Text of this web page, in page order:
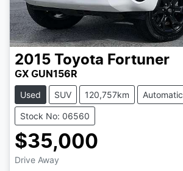
2015 Toyota Fortuner
GX GUN156R
Used SUV 120,757km Automatic
Stock No: 06560
$35,000
Drive Away